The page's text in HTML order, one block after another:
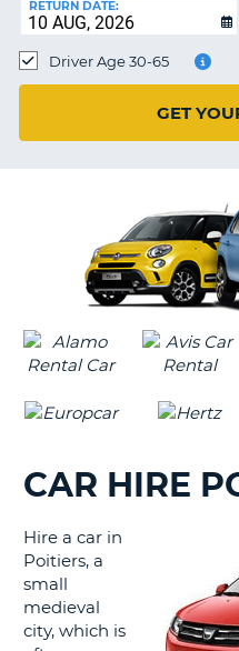
MANAGE
BOOKING
RETURN DATE:
Driver Age 30-65
GET
CAR HIRE
Hire a car in
Poitiers, a
small
medieval
city, which is